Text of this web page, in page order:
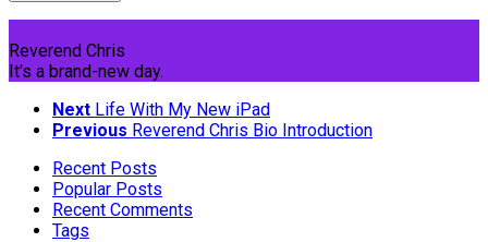
Reverend Chris
It's a brand-new day.
Next Life With My New iPad
Previous Reverend Chris Bio Introduction
Recent Posts
Popular Posts
Recent Comments
Tags